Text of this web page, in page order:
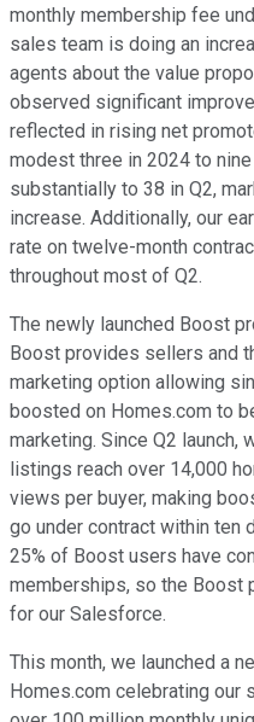
monthly membership fee
sales team is doing an
agents about the value
observed significant
reflected in rising net
modest three in 2024 to
substantially to 38 in Q2,
increase. Additionally, our
rate on twelve-month
throughout most of Q2.
The newly launched Boost
Boost provides sellers and
marketing option allowing
boosted on Homes.com to
marketing. Since Q2
listings reach over 14,000
views per buyer, making
go under contract within ten
25% of Boost users have
memberships, so the Boost
for our Salesforce.
This month, we launched a
Homes.com celebrating our